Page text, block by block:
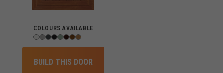
COLOURS AVAILABLE
BUILD THIS DOOR